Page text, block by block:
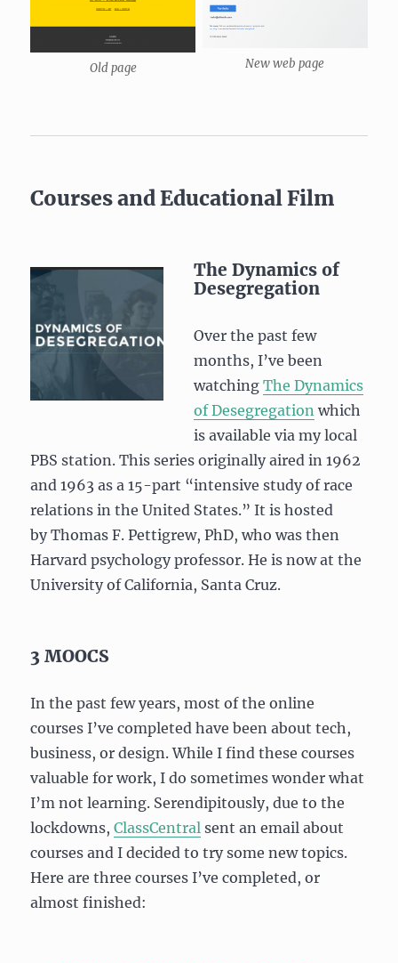
Old page New web page
Courses and Educational Film
The Dynamics of
Desegregation
Over the past few
months, I’ve been
watching The Dynamics
of Desegregation which
is available via my local
PBS station. This series originally aired in 1962
and 1963 as a 15-part “intensive study of race
relations in the United States.” It is hosted
by Thomas F. Pettigrew, PhD, who was then
Harvard psychology professor. He is now at the
University of California, Santa Cruz.
3 MOOCS
In the past few years, most of the online
courses I’ve completed have been about tech,
business, or design. While I find these courses
valuable for work, I do sometimes wonder what
I’m not learning. Serendipitously, due to the
lockdowns,ClassCentral sent an email about
courses and I decided to try some new topics.
Here are three courses I’ve completed, or
almost finished: